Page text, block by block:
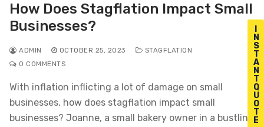
N
S
T
A
N
T
Q
U
O
T
E
How Does Stagflation Impact Small
Businesses?
ADMIN OCTOBER 25, 2023
STAGFLATION
0 COMMENTS
With inflation inflicting a lot of damage on small
businesses, how does stagflation impact small
businesses? Joanne, a small bakery owner in a bustling